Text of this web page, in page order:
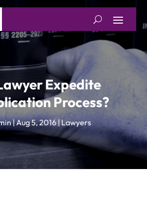
Expedite
Process?
|Aug 5, 2016|Lawyers